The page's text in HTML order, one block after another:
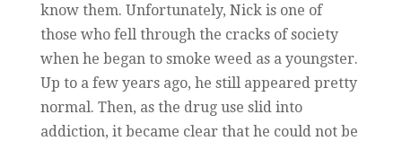
know them. Unfortunately, Nick is one of
those who fell through the cracks of society
when he began to smoke weed as a youngster.
Up to a few years ago, he still appeared pretty
normal. Then, as the drug use slid into
addiction, it became clear that he could not be